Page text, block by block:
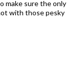
make sure the only
with those pesky